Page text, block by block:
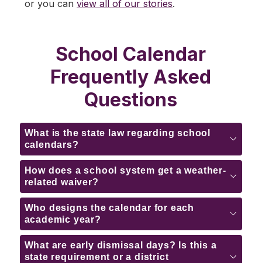
or you can view all of our stories.
School Calendar
Frequently Asked
Questions
What is the state law regarding school
calendars?
How does a school system get a weather-
related waiver?
Who designs the calendar for each
academic year?
What are early dismissal days? Is this a
state requirement or a district